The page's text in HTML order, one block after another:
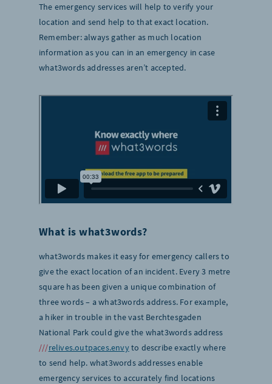
The emergency services will help to verify your
location and send help to that exact location.
Remember: always gather as much location
information as you can in an emergency in case
what3words addresses aren’t accepted.
What is what3words?
what3words makes it easy for emergency callers to
give the exact location of an incident. Every 3 metre
square has been given a unique combination of
three words – a what3words address. For example,
a hiker in trouble in the vast Berchtesgaden
National Park could give the what3words address
///relives.outpaces.envyto describe exactly where
to send help. what3words addresses enable
emergency services to accurately find locations